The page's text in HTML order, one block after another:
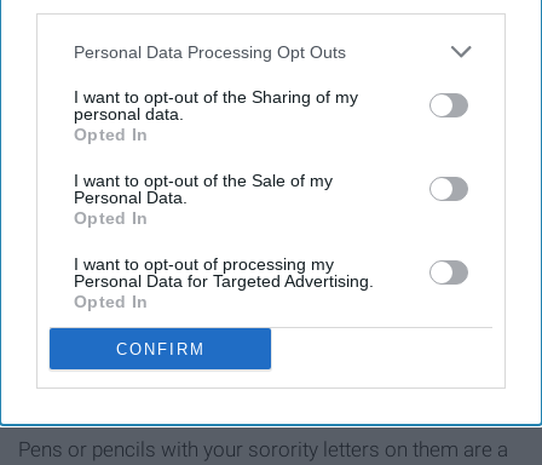
Personal Data Processing Opt Outs
I want to opt-out of the Sharing of my
personal data.
Opted In
I want to opt-out of the Sale of my
Personal Data.
Opted In
I want to opt-out of processing my
Personal Data for Targeted Advertising.
Opted In
CONFIRM
Pens or pencils with your sorority letters on them are a